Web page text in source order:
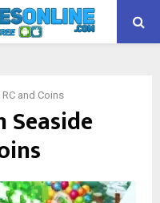
and Coins
Seaside